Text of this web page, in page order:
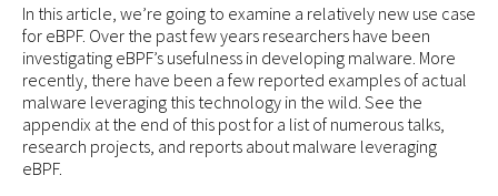
In this article, we’re going to examine a relatively new use case
for eBPF. Over the past few years researchers have been
investigating eBPF’s usefulness in developing malware. More
recently, there have been a few reported examples of actual
malware leveraging this technology in the wild. See the
appendix at the end of this post for a list of numerous talks,
research projects, and reports about malware leveraging
eBPF.